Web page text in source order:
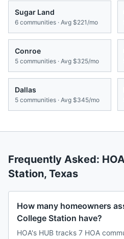
Sugar Land
6 communities · Avg $221/mo
Conroe
5 communities · Avg $325/mo
Dallas
5 communities · Avg $345/mo
Frequently Asked:
Station, Texas
How many homeowners
College Station have?
HOA's HUB tracks 7 HOA